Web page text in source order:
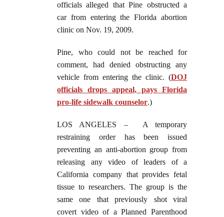
officials alleged that Pine obstructed a
car from entering the Florida abortion
clinic on Nov. 19, 2009.
Pine, who could not be reached for
comment, had denied obstructing any
vehicle from entering the clinic. (DOJ
officials drops appeal, pays Florida
pro-life sidewalk counselor.)
LOS ANGELES – A temporary
restraining order has been issued
preventing an anti-abortion group from
releasing any video of leaders of a
California company that provides fetal
tissue to researchers. The group is the
same one that previously shot viral
covert video of a Planned Parenthood